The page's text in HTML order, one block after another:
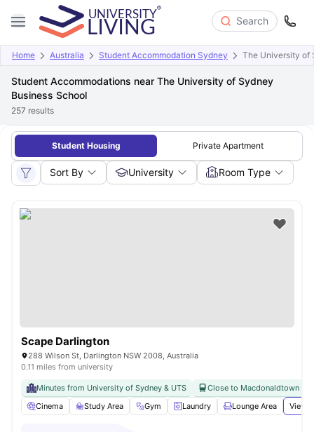
Search
Home Australia Student Accommodation Sydney The University of
Student Accommodations near The University of Sydney
Business School
257 results
Student Housing Private Apartment
Sort By University Room Type
Scape Darlington
288 Wilson St, Darlington NSW 2008, Australia
0.11 miles from university
Minutes from University of Sydney & UTS
Close to Macdonaldtown &
Cinema
Study Area Gym Laundry Lounge Area View